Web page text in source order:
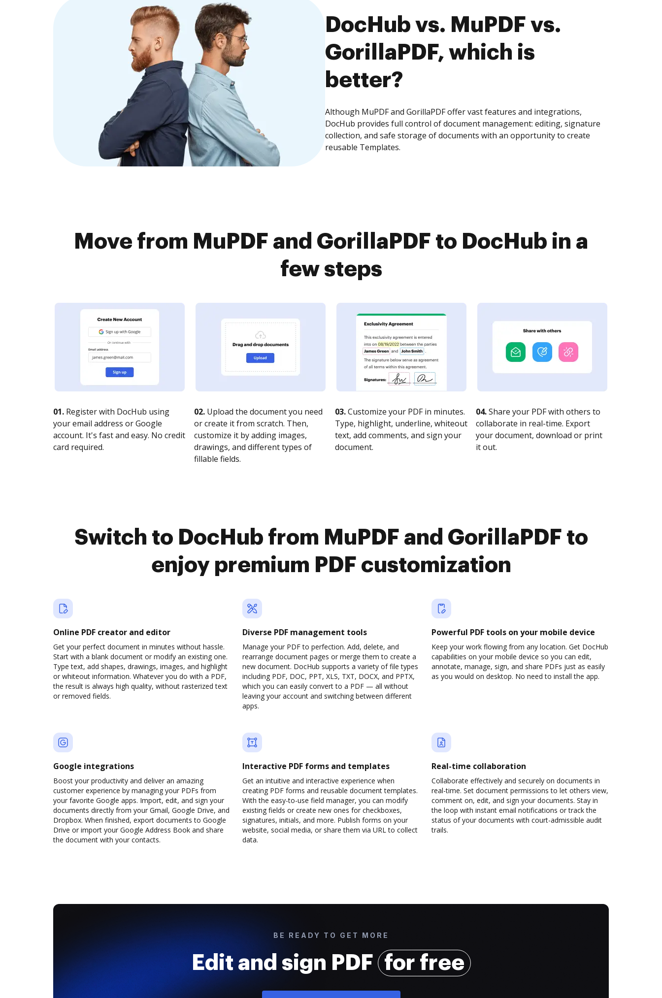
DocHub vs. MuPDF vs.
GorillaPDF, which is
better?
Although MuPDF and GorillaPDF offer vast features and integrations,
DocHub provides full control of document management: editing, signature
collection, and safe storage of documents with an opportunity to create
reusable Templates.
Move from MuPDF and GorillaPDF to DocHub in a
few steps
01. Register with DocHub using
your email address or Google
account. It's fast and easy. No credit
card required.
02. Upload the document you need
or create it from scratch. Then,
customize it by adding images,
drawings, and different types of
fillable fields.
03.Customize your PDF in minutes.
Type, highlight, underline, whiteout
text, add comments, and sign your
document.
04.Share your PDF with others to
collaborate in real-time. Export
your document, download or print
it out.
Switch to DocHub from MuPDF and GorillaPDF to
enjoy premium PDF customization
Online PDF creator and editor
Get your perfect document in minutes without hassle.
Start with a blank document or modify an existing one.
Type text, add shapes, drawings, images, and highlight
or whiteout information. Whatever you do with a PDF,
the result is always high quality, without rasterized text
or removed fields.
Diverse PDF management tools
Manage your PDF to perfection. Add, delete, and
rearrange document pages or merge them to create a
new document. DocHub supports a variety of file types
including PDF, DOC, PPT, XLS, TXT, DOCX, and PPTX,
which you can easily convert to a PDF — all without
leaving your account and switching between different
apps.
Powerful PDF tools on your mobile device
Keep your work flowing from any location. Get DocHub
capabilities on your mobile device so you can edit,
annotate, manage, sign, and share PDFs just as easily
as you would on desktop. No need to install the app.
Google integrations
Boost your productivity and deliver an amazing
customer experience by managing your PDFs from
your favorite Google apps. Import, edit, and sign your
documents directly from your Gmail, Google Drive, and
Dropbox. When finished, export documents to Google
Drive or import your Google Address Book and share
the document with your contacts.
Interactive PDF forms and templates
Get an intuitive and interactive experience when
creating PDF forms and reusable document templates.
With the easy-to-use field manager, you can modify
existing fields or create new ones for checkboxes,
signatures, initials, and more. Publish forms on your
website, social media, or share them via URL to collect
data.
Real-time collaboration
Collaborate effectively and securely on documents in
real-time. Set document permissions to let others view,
comment on, edit, and sign your documents. Stay in
the loop with instant email notifications or track the
status of your documents with court-admissible audit
trails.
BE READY TO GET MORE
Edit and sign PDF for free